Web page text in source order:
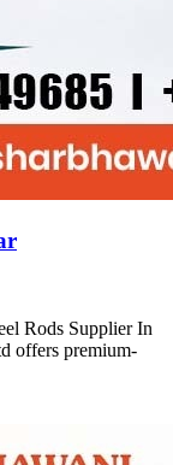
Rods Supplier In
offers premium-